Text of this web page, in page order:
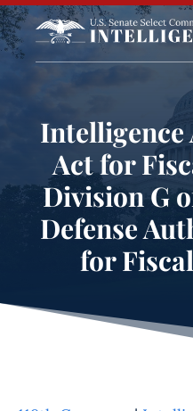
Act for
Division G
Defense
for